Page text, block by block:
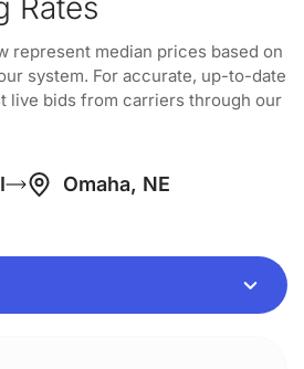
Rates
represent median prices based on
system. For accurate, up-to-date
live bids from carriers through our
Omaha, NE